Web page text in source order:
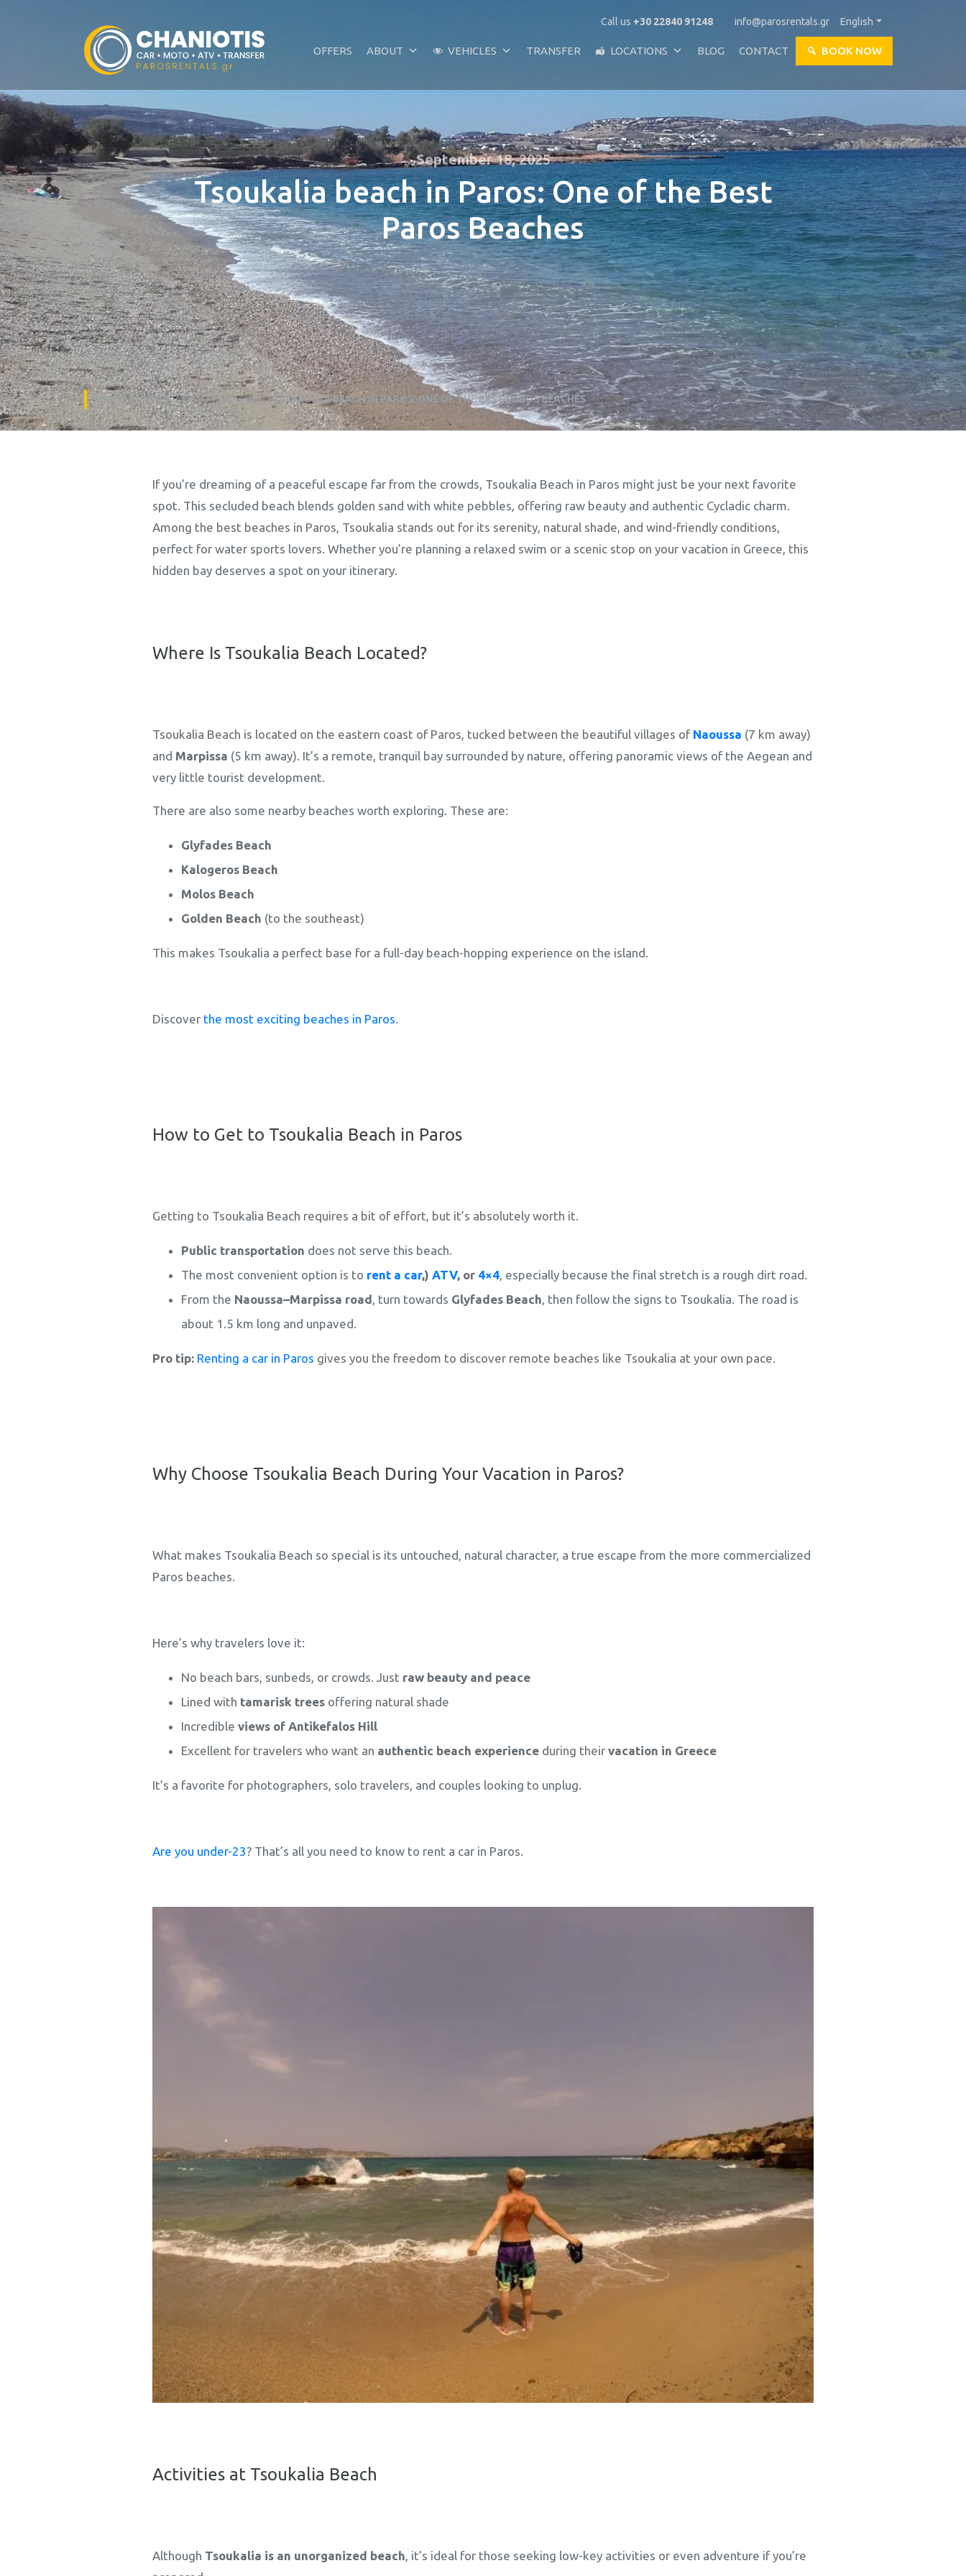
English
info@parosrentals.gr
Call us +30 22840 91248
OFFERS ABOUT VEHICLES TRANSFER LOCATIONS BLOG CONTACT BOOK NOW
September 18, 2025
Tsoukalia beach in Paros: One of the Best
Paros Beaches
PAROS RENTALS/BLOG/ BEACHES/TSOUKALIA BEACH IN PAROS: ONE OF THE BEST PAROS BEACHES
If you’re dreaming of a peaceful escape far from the crowds, Tsoukalia Beach in Paros might just be your next favorite
spot. This secluded beach blends golden sand with white pebbles, offering raw beauty and authentic Cycladic charm.
Among the best beaches in Paros, Tsoukalia stands out for its serenity, natural shade, and wind-friendly conditions,
perfect for water sports lovers. Whether you’re planning a relaxed swim or a scenic stop on your vacation in Greece, this
hidden bay deserves a spot on your itinerary.
Where Is Tsoukalia Beach Located?
Tsoukalia Beach is located on the eastern coast of Paros, tucked between the beautiful villages of Naoussa (7 km away)
and Marpissa (5 km away). It’s a remote, tranquil bay surrounded by nature, offering panoramic views of the Aegean and
very little tourist development.
There are also some nearby beaches worth exploring. These are:
Glyfades Beach
Kalogeros Beach
Molos Beach
Golden Beach (to the southeast)
This makes Tsoukalia a perfect base for a full-day beach-hopping experience on the island.
Discover the most exciting beaches in Paros.
How to Get to Tsoukalia Beach in Paros
Getting to Tsoukalia Beach requires a bit of effort, but it’s absolutely worth it.
Public transportation does not serve this beach.
The most convenient option is to rent a car,) ATV, or 4×4, especially because the final stretch is a rough dirt road.
From the Naoussa–Marpissa road, turn towards Glyfades Beach, then follow the signs to Tsoukalia. The road is
about 1.5 km long and unpaved.
Pro tip: Renting a car in Paros gives you the freedom to discover remote beaches like Tsoukalia at your own pace.
Why Choose Tsoukalia Beach During Your Vacation in Paros?
What makes Tsoukalia Beach so special is its untouched, natural character, a true escape from the more commercialized
Paros beaches.
Here’s why travelers love it:
No beach bars, sunbeds, or crowds. Just raw beauty and peace
Lined with tamarisk trees offering natural shade
Incredible views of Antikefalos Hill
Excellent for travelers who want an authentic beach experience during their vacation in Greece
It’s a favorite for photographers, solo travelers, and couples looking to unplug.
Are you under-23? That’s all you need to know to rent a car in Paros.
Activities at Tsoukalia Beach
Although Tsoukalia is an unorganized beach, it’s ideal for those seeking low-key activities or even adventure if you’re